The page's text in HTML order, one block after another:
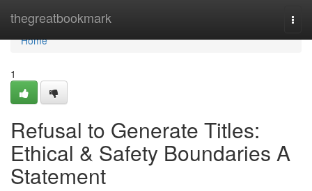
thegreatbookmark
Home
Home
1
Refusal to Generate Titles:
Ethical & Safety Boundaries A
Statement